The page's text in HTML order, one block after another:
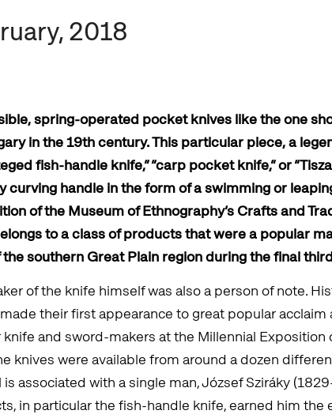
2018
spring-operated pocket knives like the one
in the 19th century. This particular piece, a
fish-handle knife,” “carp pocket knife,” or
curving handle in the form of a swimming or
of the Museum of Ethnography’s Crafts and
to a class of products that were a popular
the southern Great Plain region during the final
of the knife himself was also a person of note.
their first appearance to great popular acclaim
and sword-makers at the Millennial Exposition
knives were available from around a dozen
is associated with a single man, József Sziráky
in particular the fish-handle knife, earned him the